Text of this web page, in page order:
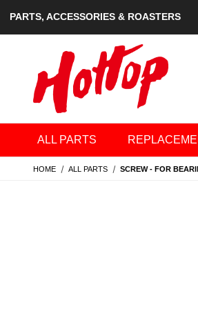
PARTS, ACCESSORIES & ROASTERS
ALL PARTS
HOME ALL PARTS SCREW - FOR